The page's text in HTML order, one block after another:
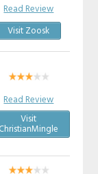
Read Review
Visit Zoosk
Read Review
Visit
ChristianMingle